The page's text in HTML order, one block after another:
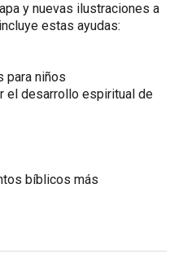
y nuevas ilustraciones a
estas ayudas:
para niños
el desarrollo espiritual de
bíblicos más